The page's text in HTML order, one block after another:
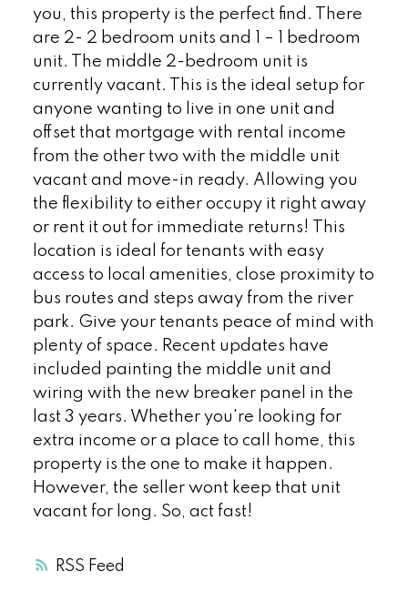
RSS
you, this property is the perfect find. There
are 2- 2 bedroom units and 1 – 1 bedroom
unit. The middle 2-bedroom unit is
currently vacant. This is the ideal setup for
anyone wanting to live in one unit and
offset that mortgage with rental income
from the other two with the middle unit
vacant and move-in ready. Allowing you
the flexibility to either occupy it right away
or rent it out for immediate returns! This
location is ideal for tenants with easy
access to local amenities, close proximity to
bus routes and steps away from the river
park. Give your tenants peace of mind with
plenty of space. Recent updates have
included painting the middle unit and
wiring with the new breaker panel in the
last 3 years. Whether you're looking for
extra income or a place to call home, this
property is the one to make it happen.
However, the seller wont keep that unit
vacant for long. So, act fast!